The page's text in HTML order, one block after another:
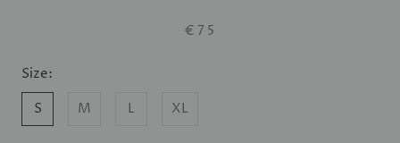
€75
Size:
S
M L XL